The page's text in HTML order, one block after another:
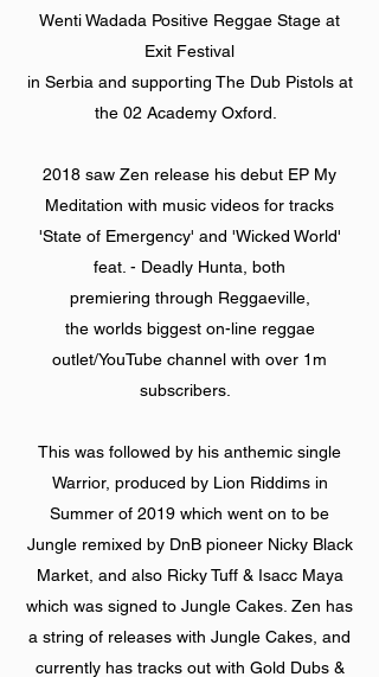
Wenti Wadada Positive Reggae Stage at
Exit Festival
in Serbia and supporting The Dub Pistols at
the 02 Academy Oxford.
2018 saw Zen release his debut EP My
Meditation with music videos for tracks
'State of Emergency' and 'Wicked World'
feat. - Deadly Hunta, both
premiering through Reggaeville,
the worlds biggest on-line reggae
outlet/YouTube channel with over 1m
subscribers.
This was followed by his anthemic single
Warrior, produced by Lion Riddims in
Summer of 2019 which went on to be
Jungle remixed by DnB pioneer Nicky Black
Market, and also Ricky Tuff & Isacc Maya
which was signed to Jungle Cakes. Zen has
a string of releases with Jungle Cakes, and
currently has tracks out with Gold Dubs &